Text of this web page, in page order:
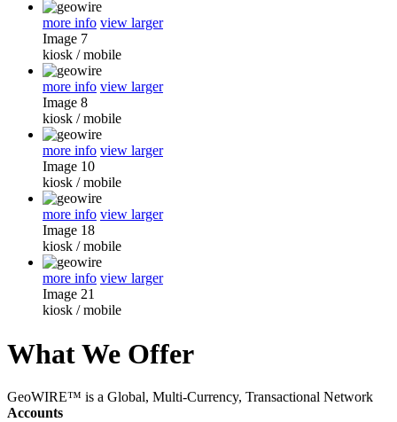
more info view larger
Image 7
kiosk /mobile
more info view larger
Image 8
kiosk /mobile
more info view larger
Image 10
kiosk /mobile
more info view larger
Image 18
kiosk /mobile
more info view larger
Image 21
kiosk /mobile
What We Offer
GeoWIRE™ is a Global, Multi-Currency, Transactional Network
Accounts